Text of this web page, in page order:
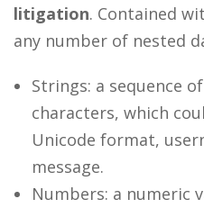
litigation. Contained
any number of nested
Strings: a sequence
characters, which
Unicode format,
message.
Numbers: a numeric